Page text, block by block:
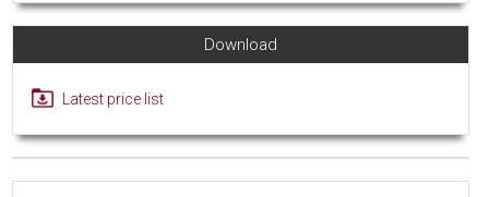
Download
Latest price list